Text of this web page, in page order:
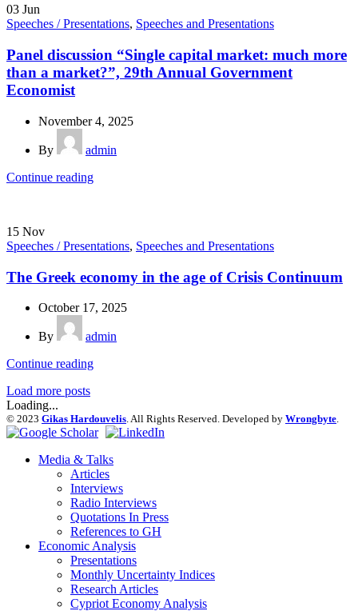
03 Jun
Speeches / Presentations, Speeches and Presentations
Panel discussion “Single capital market: much more
than a market?”, 29th Annual Government
Economist
November 4, 2025
By
admin
Continue reading
15 Nov
Speeches / Presentations, Speeches and Presentations
The Greek economy in the age of Crisis Continuum
October 17, 2025
By
admin
Continue reading
Load more posts
Loading...
© 2023 Gikas Hardouvelis. All Rights Reserved. Developed by Wrongbyte.
Media & Talks
Articles
Interviews
Radio Interviews
Quotations In Press
References to GH
Economic Analysis
Presentations
Monthly Uncertainty Indices
Research Articles
Cypriot Economy Analysis